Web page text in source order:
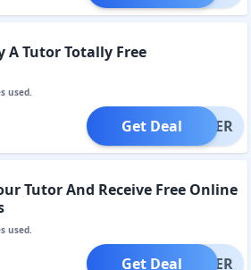
A Tutor Totally Free
used.
OFFER
Get Deal
Tutor And Receive Free Online
used.
OFFER
Get Deal